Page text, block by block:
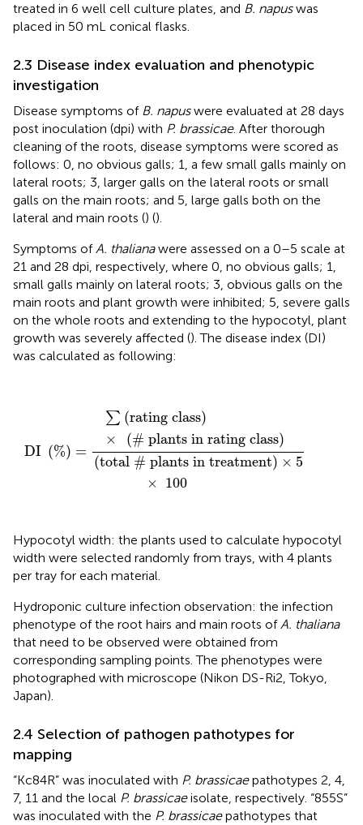
treated in 6 well cell culture plates, and B. napuswas
placed in 50 mL conical flasks.
2.3 Disease index evaluation and phenotypic
investigation
Disease symptoms of B. napuswere evaluated at 28 days
post inoculation (dpi) with P. brassicae. After thorough
cleaning of the roots, disease symptoms were scored as
follows: 0, no obvious galls; 1, a few small galls mainly on
lateral roots; 3, larger galls on the lateral roots or small
galls on the main roots; and 5, large galls both on the
lateral and main roots () ().
Symptoms ofA. thalianawere assessed on a 0–5 scale at
21 and 28 dpi, respectively, where 0, no obvious galls; 1,
small galls mainly on lateral roots; 3, obvious galls on the
main roots and plant growth were inhibited; 5, severe galls
on the whole roots and extending to the hypocotyl, plant
growth was severely affected (). The disease index (DI)
was calculated as following:
DI (%) =
∑ (rating class)
×
(# plants in rating class)
(total # plants in treatment) × 5
× 100
rating class) × (#plants in rating class
Hypocotyl width: the plants used to calculate hypocotyl
width were selected randomly from trays, with 4 plants
per tray for each material.
Hydroponic culture infection observation: the infection
phenotype of the root hairs and main roots ofA. thaliana
that need to be observed were obtained from
corresponding sampling points. The phenotypes were
photographed with microscope (Nikon DS-Ri2, Tokyo,
Japan).
2.4 Selection of pathogen pathotypes for
mapping
“Kc84R” was inoculated with P. brassicaepathotypes 2, 4,
7, 11 and the local P. brassicaeisolate, respectively. “855S”
was inoculated with the P. brassicaepathotypes that